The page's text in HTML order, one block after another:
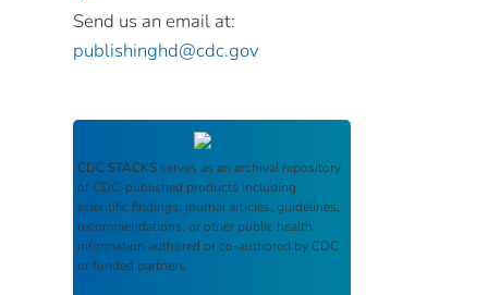
Send us an email at:
publishinghd@cdc.gov
CDC STACKS serves as an archival repository
of CDC-published products including
scientific findings, journal articles, guidelines,
recommendations, or other public health
information authored or co-authored by CDC
or funded partners.